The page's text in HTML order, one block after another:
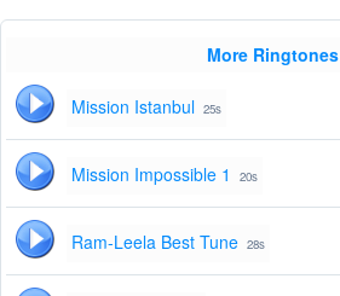
More Ringtones
Mission Istanbul 25s
Mission Impossible 1 20s
Ram-Leela Best Tune 28s